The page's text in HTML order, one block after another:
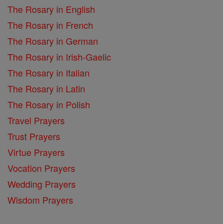
The Rosary in English
The Rosary in French
The Rosary in German
The Rosary in Irish-Gaelic
The Rosary in Italian
The Rosary in Latin
The Rosary in Polish
Travel Prayers
Trust Prayers
Virtue Prayers
Vocation Prayers
Wedding Prayers
Wisdom Prayers